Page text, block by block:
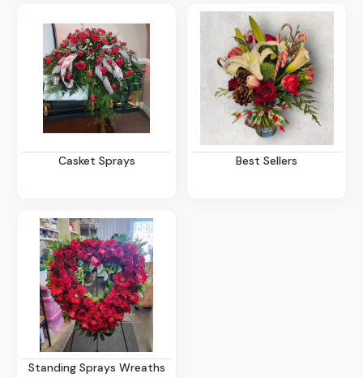
Casket Sprays Best Sellers
Standing Sprays Wreaths